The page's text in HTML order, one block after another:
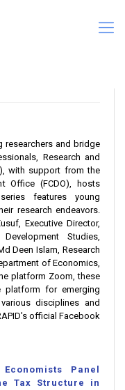
researchers and bridge
Research and
with support from the
Office (FCDO), hosts
features young
research endeavors.
Executive Director,
Studies,
Deen Islam, Research
of Economics,
platform Zoom, these
platform for emerging
disciplines and
official Facebook
Panel
Tax Structure in